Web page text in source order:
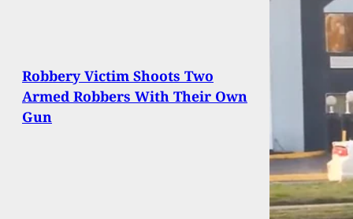
Robbery Victim Shoots Two
Armed Robbers With Their Own
Gun